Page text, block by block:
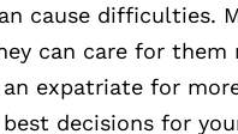
cause difficulties.
can care for them
expatriate for
decisions for